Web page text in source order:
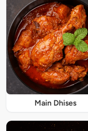
Main Dhises